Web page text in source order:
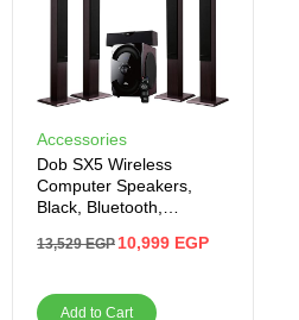
Accessories
Dob SX5 Wireless
Computer Speakers,
Black, Bluetooth,
13,529EGP 10,999 EGP
Add to Cart